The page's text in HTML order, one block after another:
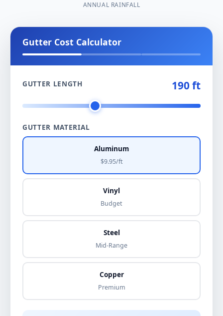
ANNUAL RAINFALL
Gutter Cost Calculator
GUTTER LENGTH 190 ft
GUTTER MATERIAL
Aluminum
$9.95/ft
Vinyl
Budget
Steel
Mid-Range
Copper
Premium